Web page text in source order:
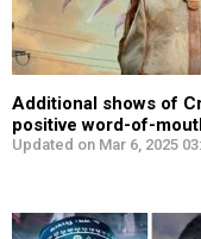
Additional shows of
positive word-of-
Updated on Mar 6, 2025